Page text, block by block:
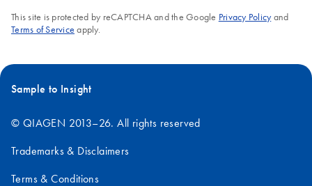
This site is protected by reCAPTCHA and the Google Privacy Policyand
Terms of Service apply.
Sample to Insight
© QIAGEN 2013–26. All rights reserved
Trademarks & Disclaimers
Terms & Conditions